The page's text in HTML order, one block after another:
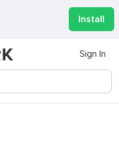
Install
Sign In